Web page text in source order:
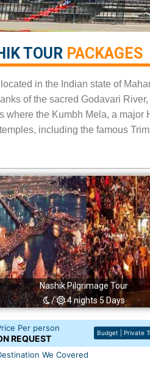
TOUR PACKAGES​
in the Indian state of
of the sacred Godavari
where the Kumbh Mela, a
including the famous
Nashik Pilgrimage Tour
/
4 nights 5 Days
Per person
REQUEST
Budget | Private
We Covered